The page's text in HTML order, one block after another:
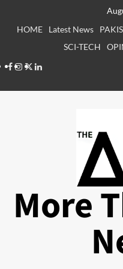
HOME
Latest News
SCI-TECH
Facebook
Instagram
X LinkedIn
More